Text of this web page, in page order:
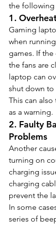
the
1.
Gaming
when
games. If
the fans are
laptop can
shut down
This can
as a warning.
2. Faulty
Problems
Another
turning on
charging
charging
prevent the
In some
series of